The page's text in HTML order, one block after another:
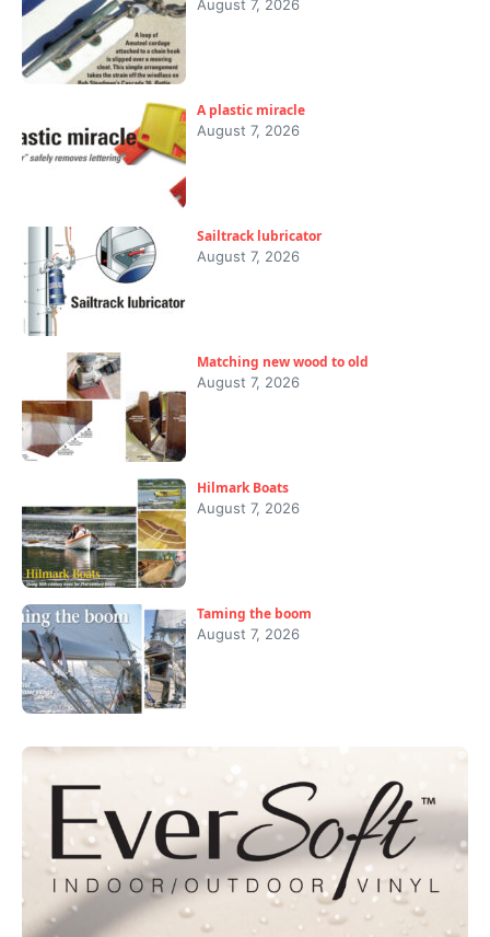
August 7, 2026
A plastic miracle
August 7, 2026
Sailtrack lubricator
August 7, 2026
Matching new wood to old
August 7, 2026
Hilmark Boats
August 7, 2026
Taming the boom
August 7, 2026